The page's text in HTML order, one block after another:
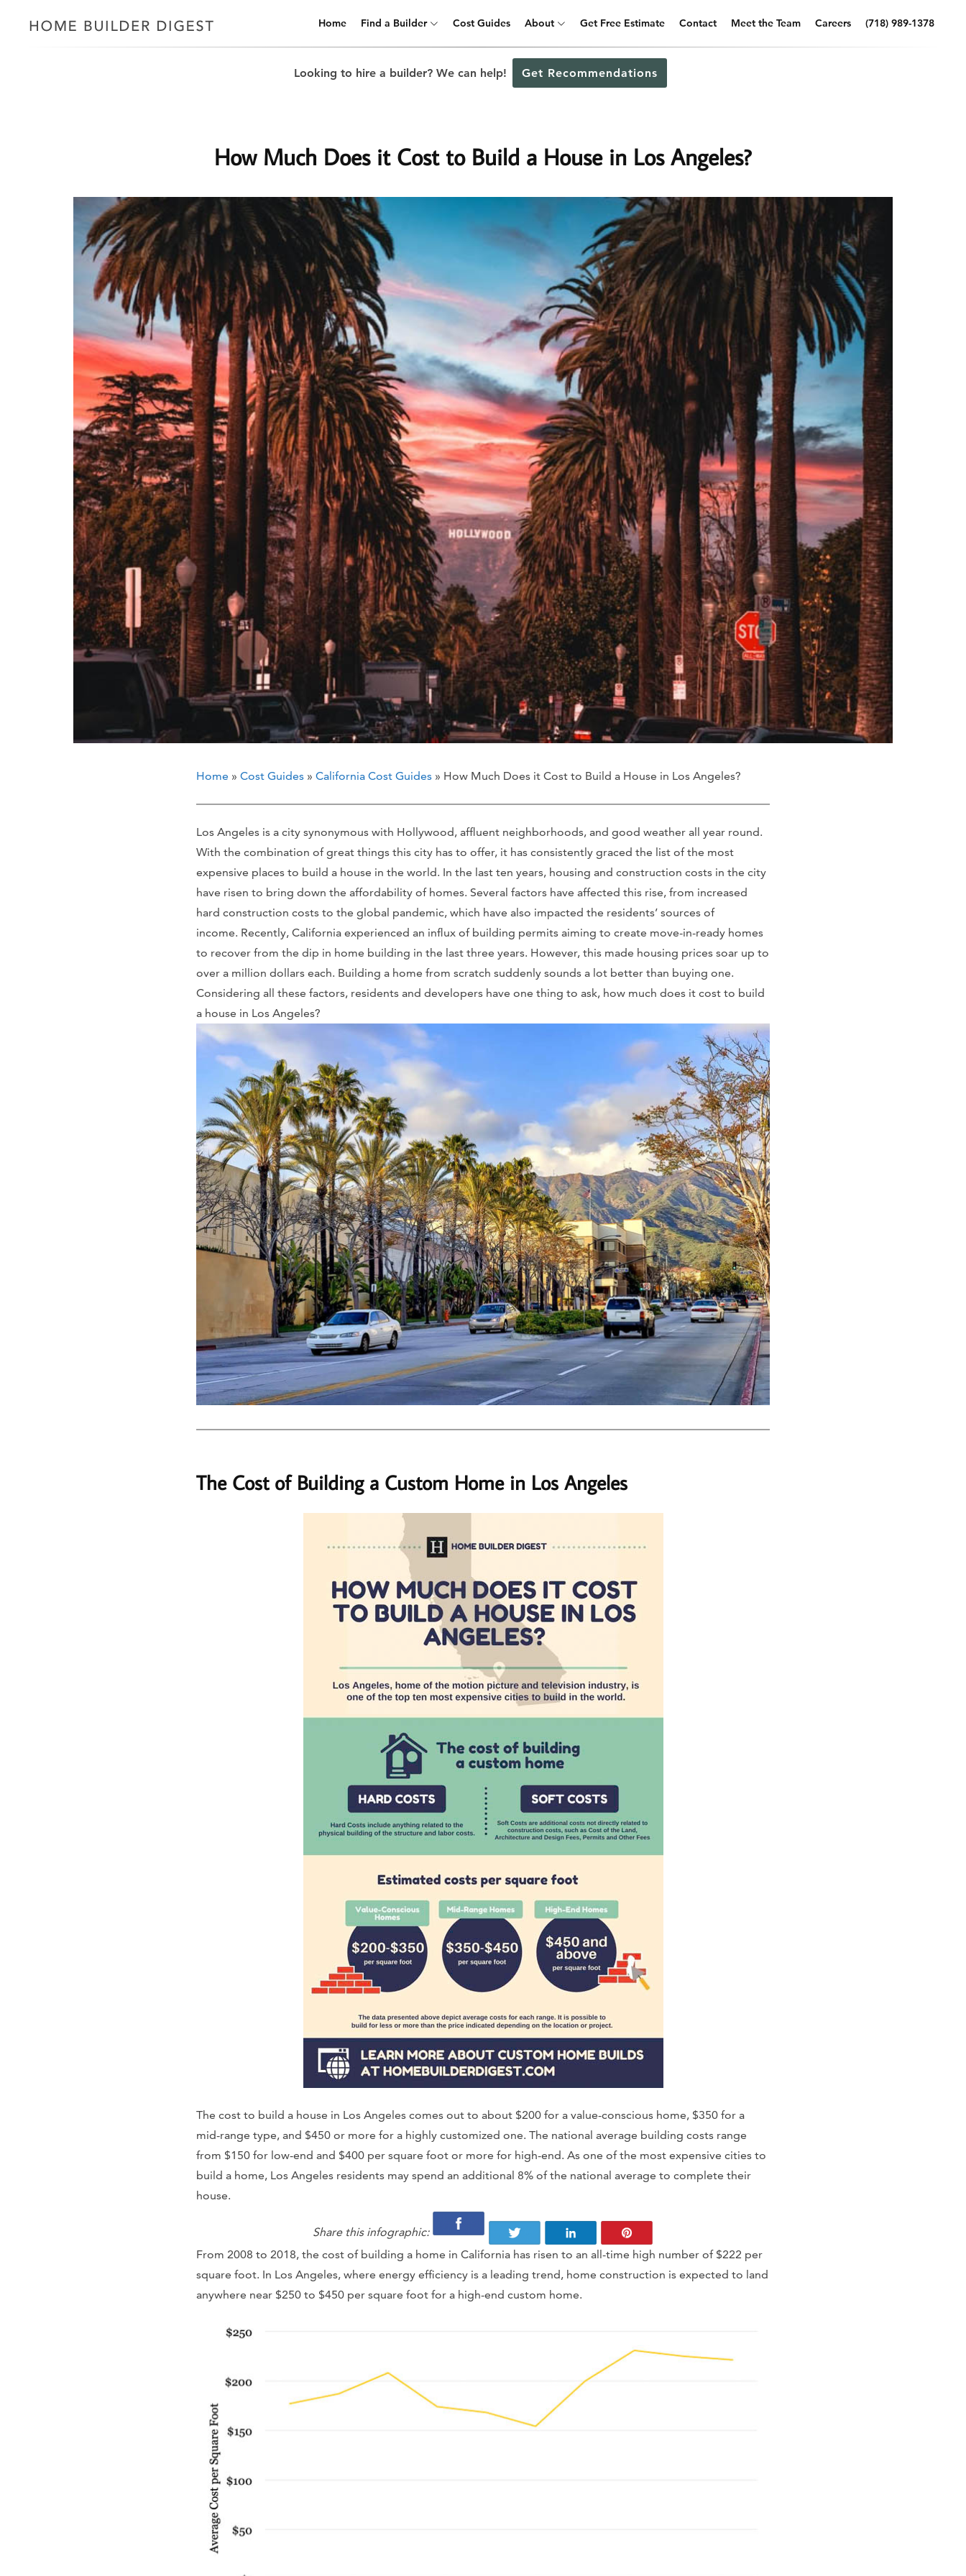
Home Find a Builder Cost Guides About Get Free Estimate Contact Meet the Team Careers (718) 989-1378
Looking to hire a builder? We can help! Get Recommendations
How Much Does it Cost to Build a House in Los Angeles?
Home » Cost Guides » California Cost Guides » How Much Does it Cost to Build a House in Los Angeles?
Los Angeles is a city synonymous with Hollywood, affluent neighborhoods, and good weather all year round.
With the combination of great things this city has to offer, it has consistently graced the list of the most
expensive places to build a house in the world. In the last ten years, housing and construction costs in the city
have risen to bring down the affordability of homes. Several factors have affected this rise, from increased
hard construction costs to the global pandemic, which have also impacted the residents’ sources of
income. Recently, California experienced an influx of building permits aiming to create move-in-ready homes
to recover from the dip in home building in the last three years. However, this made housing prices soar up to
over a million dollars each. Building a home from scratch suddenly sounds a lot better than buying one.
Considering all these factors, residents and developers have one thing to ask, how much does it cost to build
a house in Los Angeles?
The Cost of Building a Custom Home in Los Angeles
The cost to build a house in Los Angeles comes out to about $200 for a value-conscious home, $350 for a
mid-range type, and $450 or more for a highly customized one. The national average building costs range
from $150 for low-end and $400 per square foot or more for high-end. As one of the most expensive cities to
build a home, Los Angeles residents may spend an additional 8% of the national average to complete their
house.
Share this infographic:
From 2008 to 2018, the cost of building a home in California has risen to an all-time high number of $222 per
square foot. In Los Angeles, where energy efficiency is a leading trend, home construction is expected to land
anywhere near $250 to $450 per square foot for a high-end custom home.